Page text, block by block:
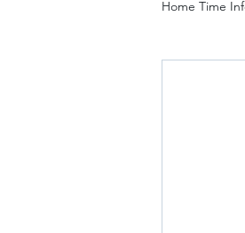
Home Time